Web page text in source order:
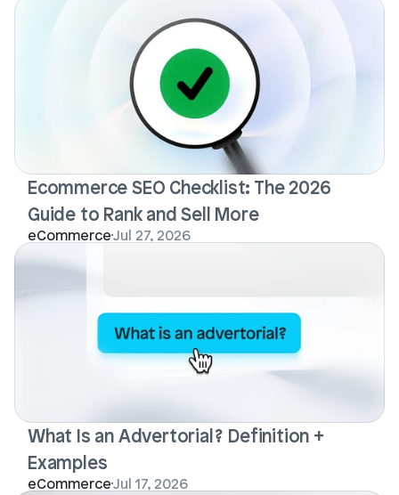
Ecommerce SEO Checklist: The 2026
Guide to Rank and Sell More
eCommerceJul 27, 2026
What Is an Advertorial? Definition +
Examples
eCommerceJul 17, 2026